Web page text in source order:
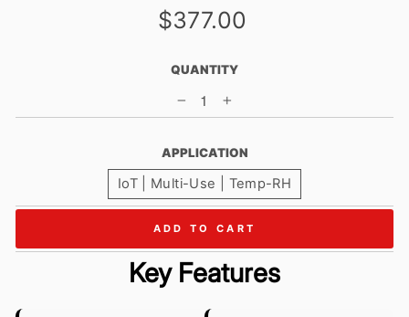
Regular
price
$377.00
QUANTITY
APPLICATION
IoT | Multi-Use | Temp-RH
ADD TO CART
Key Features